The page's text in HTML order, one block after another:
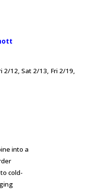
2/12, Sat 2/13, Fri 2/19,
into a
cold-